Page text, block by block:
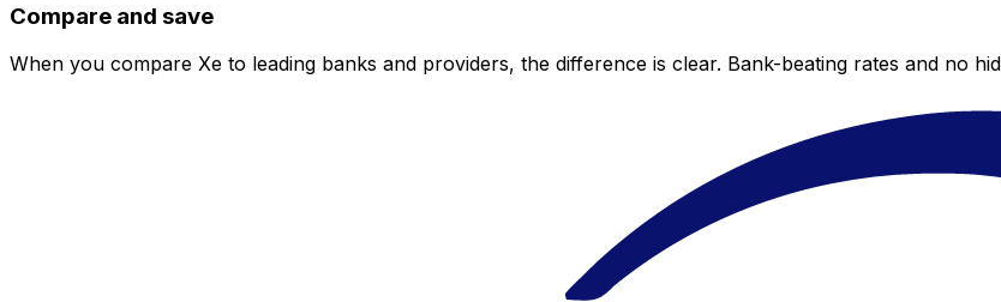
Compare and save
When you compare Xe to leading banks and providers, the difference is clear. Bank-beating rates and no